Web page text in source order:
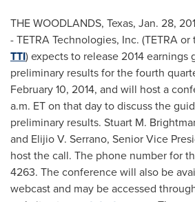
THE WOODLANDS, Texas, Jan. 28,
- TETRA Technologies, Inc. (TETRA or
TTI) expects to release 2014 earnings
preliminary results for the fourth
February 10, 2014, and will host a
a.m. ETon that day to discuss the
preliminary results. Stuart M.
and Elijio V. Serrano, Senior Vice
host the call. The phone number for
4263. The conference will also be
webcast and may be accessed